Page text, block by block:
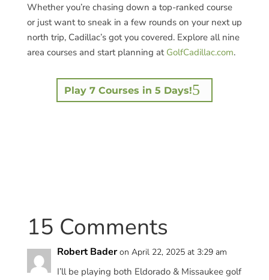
Whether you’re chasing down a top-ranked course
or just want to sneak in a few rounds on your next up
north trip, Cadillac’s got you covered. Explore all nine
area courses and start planning at GolfCadillac.com.
Play 7 Courses in 5 Days!
15 Comments
Robert Bader on April 22, 2025 at 3:29 am
I’ll be playing both Eldorado & Missaukee golf